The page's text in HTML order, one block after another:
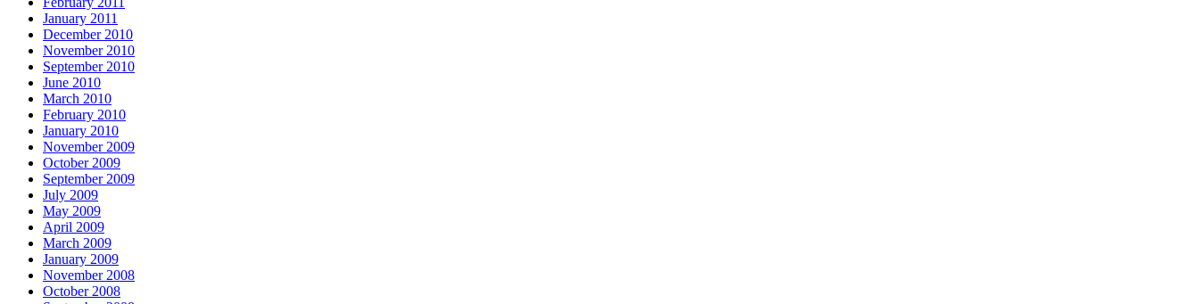
January 2011
December 2010
November 2010
September 2010
June 2010
March 2010
February 2010
January 2010
November 2009
October 2009
September 2009
July 2009
May 2009
April 2009
March 2009
January 2009
November 2008
October 2008